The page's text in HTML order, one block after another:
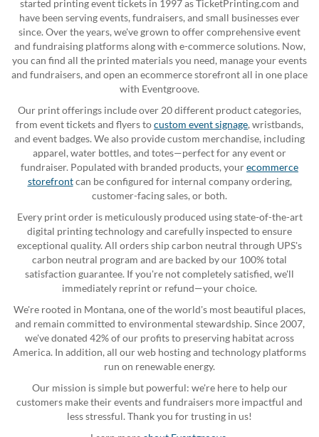
started printing event tickets in 1997 as TicketPrinting.com and
have been serving events, fundraisers, and small businesses ever
since. Over the years, we've grown to offer comprehensive event
and fundraising platforms along with e-commerce solutions. Now,
you can find all the printed materials you need, manage your events
and fundraisers, and open an ecommerce storefront all in one place
with Eventgroove.
Our print offerings include over 20 different product categories,
from event tickets and flyers tocustom event signage, wristbands,
and event badges. We also provide custom merchandise, including
apparel, water bottles, and totes—perfect for any event or
fundraiser. Populated with branded products, yourecommerce
storefrontcan be configured for internal company ordering,
customer-facing sales, or both.
Every print order is meticulously produced using state-of-the-art
digital printing technology and carefully inspected to ensure
exceptional quality. All orders ship carbon neutral through UPS's
carbon neutral program and are backed by our 100% total
satisfaction guarantee. If you're not completely satisfied, we'll
immediately reprint or refund—your choice.
We're rooted in Montana, one of the world's most beautiful places,
and remain committed to environmental stewardship. Since 2007,
we've donated 42% of our profits to preserving habitat across
America. In addition, all our web hosting and technology platforms
run on renewable energy.
Our mission is simple but powerful: we're here to help our
customers make their events and fundraisers more impactful and
less stressful. Thank you for trusting in us!